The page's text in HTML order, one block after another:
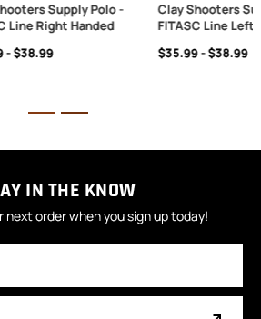
-
Clay Shooters Supply Polo -
FITASC Line Left Handed
IN THE KNOW
next order when you sign up today!